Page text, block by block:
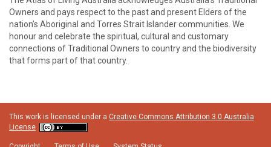
Owners and pays respect to the past and present Elders of the
nation’s Aboriginal and Torres Strait Islander communities. We
honour and celebrate the spiritual, cultural and customary
connections of Traditional Owners to country and the biodiversity
that forms part of that country.
This work is licensed under a Creative Commons Attribution 3.0 Australia
License